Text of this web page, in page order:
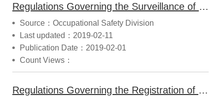
Regulations Governing the Surveillance of Machinery, Equipment and Tools (2014.12.22 Announced)
Source：Occupational Safety Division
Last updated：2019-02-11
Publication Date：2019-02-01
Count Views：
Regulations Governing the Registration of Safety Information for Machinery, Equipment and Tools (2016.09.22 Modified)